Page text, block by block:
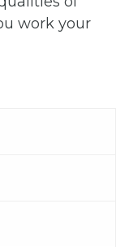
work your